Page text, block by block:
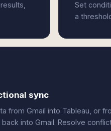
Set
a
sync
from Gmail into Tableau, or
back into Gmail. Resolve